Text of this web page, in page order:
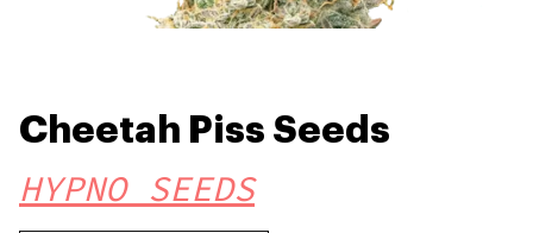
Cheetah Piss Seeds
HYPNO SEEDS